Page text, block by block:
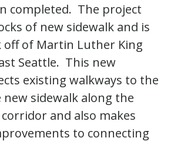
completed. The project
of new sidewalk and is
off of Martin Luther King
Seattle. This new
existing walkways to the
sidewalk along the
and also makes
to connecting